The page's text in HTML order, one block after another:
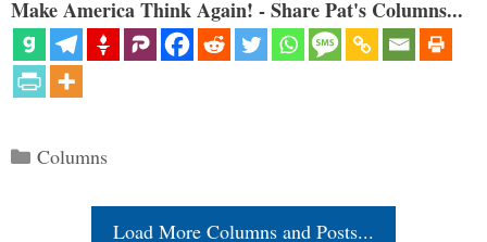
Make America Think Again! - Share Pat's Columns...
Categories
Columns
Load More Columns and Posts...